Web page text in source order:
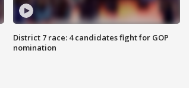
District 7 race: 4 candidates fight for GOP
nomination